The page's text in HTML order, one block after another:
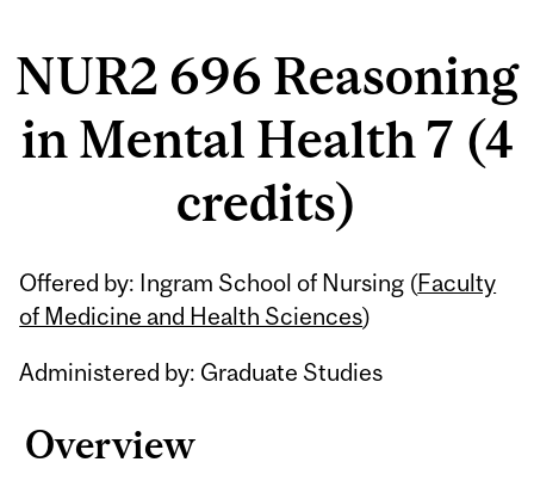
NUR2 696 Reasoning
in Mental Health 7 (4
credits)
Offered by: Ingram School of Nursing (Faculty
of Medicine and Health Sciences)
Administered by: Graduate Studies
Overview
Related
Content